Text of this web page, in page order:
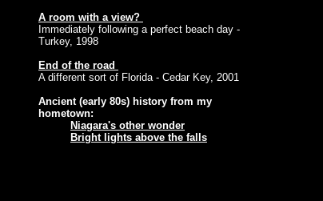
A room with a view?
Immediately following a perfect beach day -
Turkey, 1998
End of the road
A different sort of Florida - Cedar Key, 2001
Ancient (early 80s) history from my
hometown:
Niagara's other wonder
Bright lights above the falls